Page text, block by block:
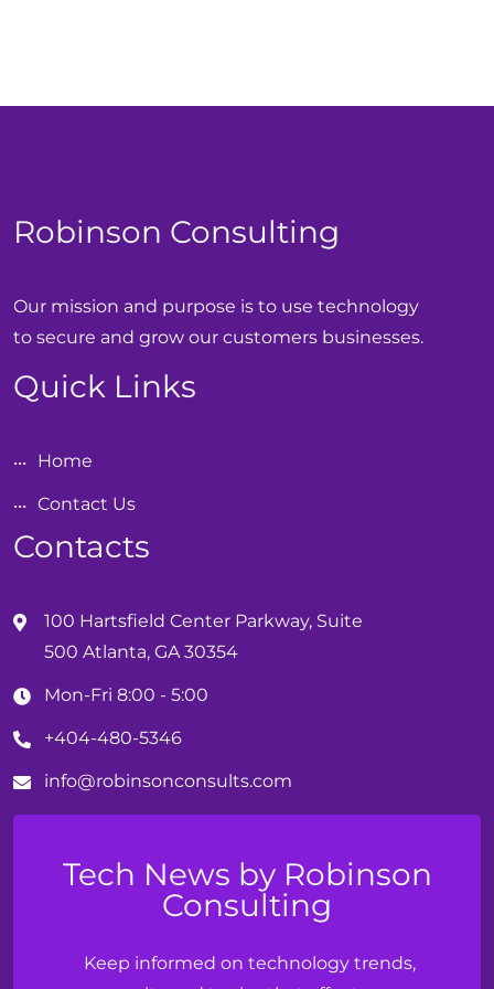
Robinson Consulting
Our mission and purpose is to use technology
to secure and grow our customers businesses.
Quick Links
Home
Contact Us
Contacts
100 Hartsfield Center Parkway, Suite
500 Atlanta, GA 30354
Mon-Fri 8:00 - 5:00
+404-480-5346
info@robinsonconsults.com
Tech News by Robinson
Consulting
Keep informed on technology trends,